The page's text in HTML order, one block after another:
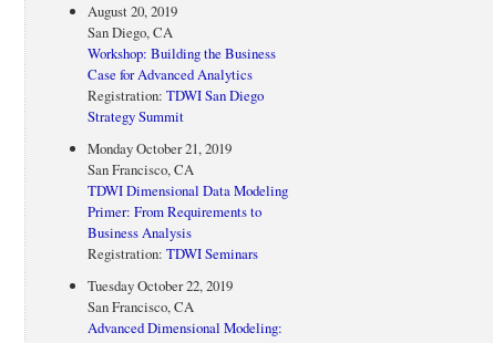
August 20, 2019
San Diego, CA
Workshop: Building the Business
Case for Advanced Analytics
Registration:TDWI San Diego
Strategy Summit
Monday October 21, 2019
San Francisco, CA
TDWI Dimensional Data Modeling
Primer: From Requirements to
Business Analysis
Registration:TDWI Seminars
Tuesday October 22, 2019
San Francisco, CA
Advanced Dimensional Modeling: